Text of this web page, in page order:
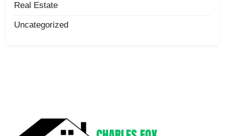
Real Estate
Uncategorized